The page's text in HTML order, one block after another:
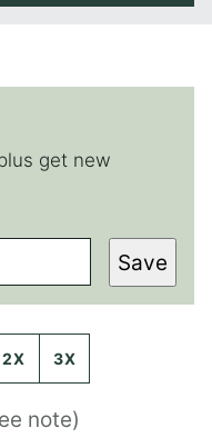
get new
Save
2X 3X
note)